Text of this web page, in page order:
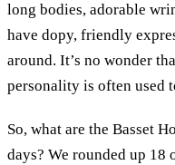
long bodies, adorable
have dopy, friendly
around. It’s no wonder
personality is often used
So, what are the Basset
days? We rounded up 18